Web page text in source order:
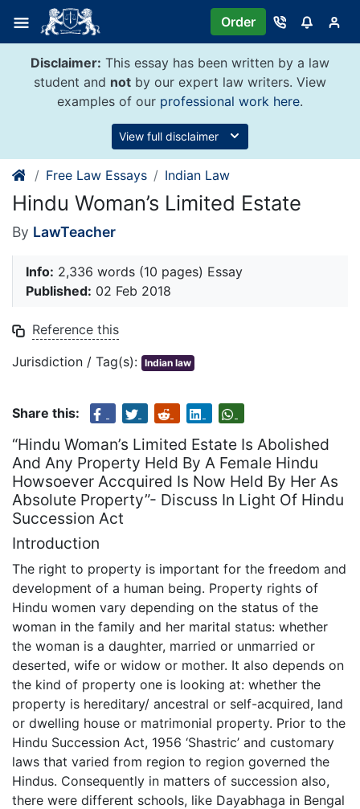
content
Order
Disclaimer: This essay has been written by a law
student and not by our expert law writers. View
examples of our professional work here.
View full disclaimer
Free Law Essays Indian Law
Hindu Woman’s Limited Estate
By LawTeacher
Info: 2,336 words (10 pages) Essay
Published: 02 Feb 2018
Reference this
Jurisdiction / Tag(s): Indian law
Share this:
“Hindu Woman’s Limited Estate Is Abolished
And Any Property Held By A Female Hindu
Howsoever Accquired Is Now Held By Her As
Absolute Property”- Discuss In Light Of Hindu
Succession Act
Introduction
The right to property is important for the freedom and
development of a human being. Property rights of
Hindu women vary depending on the status of the
woman in the family and her marital status: whether
the woman is a daughter, married or unmarried or
deserted, wife or widow or mother. It also depends on
the kind of property one is looking at: whether the
property is hereditary/ ancestral or self-acquired, land
or dwelling house or matrimonial property. Prior to the
Hindu Succession Act, 1956 ‘Shastric’ and customary
laws that varied from region to region governed the
Hindus. Consequently in matters of succession also,
there were different schools, like Dayabhaga in Bengal